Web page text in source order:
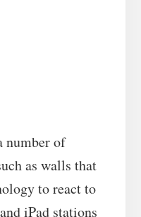
number of
as walls that
to react to
iPad stations